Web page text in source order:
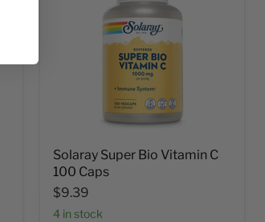
Solaray Super Bio Vitamin C
100 Caps
$9.39
4 in stock